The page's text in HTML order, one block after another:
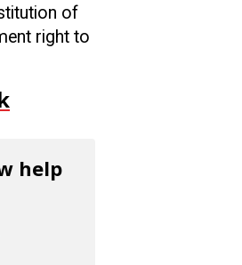
of
right to
help